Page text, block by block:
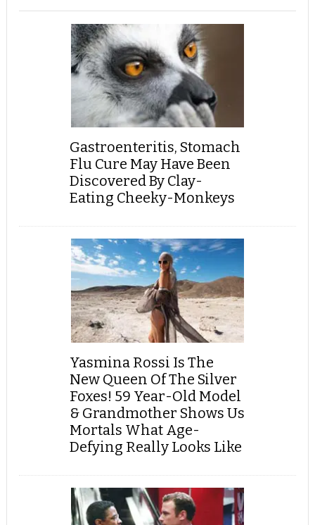
Gastroenteritis, Stomach
Flu Cure May Have Been
Discovered By Clay-
Eating Cheeky-Monkeys
Yasmina Rossi Is The
New Queen Of The Silver
Foxes! 59 Year-Old Model
& Grandmother Shows Us
Mortals What Age-
Defying Really Looks Like